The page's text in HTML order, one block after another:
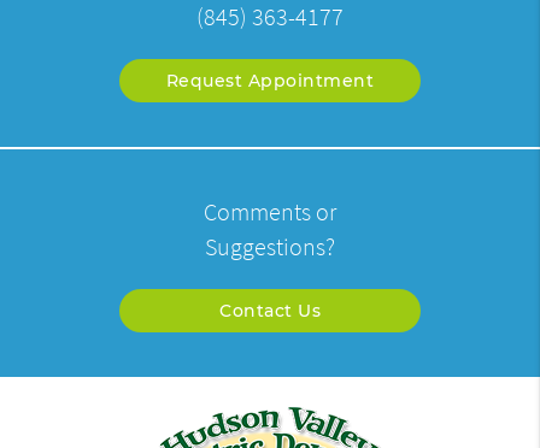
(845) 363-4177
Request Appointment
Comments or
Suggestions?
Contact Us